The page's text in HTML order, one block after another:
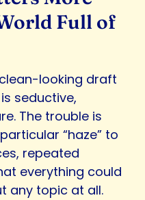
Full of
looking draft
seductive,
The trouble is
“haze” to
repeated
everything could
any topic at all.